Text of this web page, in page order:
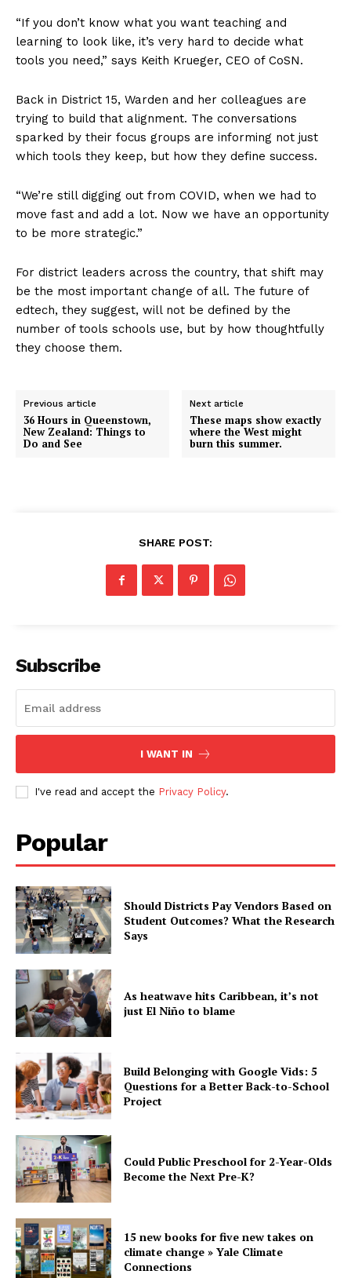
“If you don’t know what you want teaching and
learning to look like, it’s very hard to decide what
tools you need,” says Keith Krueger, CEO of CoSN.
Back in District 15, Warden and her colleagues are
trying to build that alignment. The conversations
sparked by their focus groups are informing not just
which tools they keep, but how they define success.
“We’re still digging out from COVID, when we had to
move fast and add a lot. Now we have an opportunity
to be more strategic.”
For district leaders across the country, that shift may
be the most important change of all. The future of
edtech, they suggest, will not be defined by the
number of tools schools use, but by how thoughtfully
they choose them.
Previous article
36 Hours in Queenstown,
New Zealand: Things to
Do and See
Next article
These maps show exactly
where the West might
burn this summer.
SHARE POST:
Subscribe
I WANT IN
I've read and accept the Privacy Policy.
Popular
Should Districts Pay Vendors Based on
Student Outcomes? What the Research
Says
As heatwave hits Caribbean, it’s not
just El Niño to blame
Build Belonging with Google Vids: 5
Questions for a Better Back-to-School
Project
Could Public Preschool for 2-Year-Olds
Become the Next Pre-K?
15 new books for five new takes on
climate change » Yale Climate
Connections